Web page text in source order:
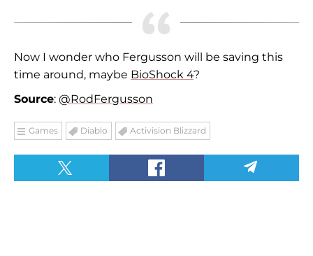
Now I wonder who Fergusson will be saving this
time around, maybe BioShock 4?
Source: @RodFergusson
Games Diablo Activision Blizzard